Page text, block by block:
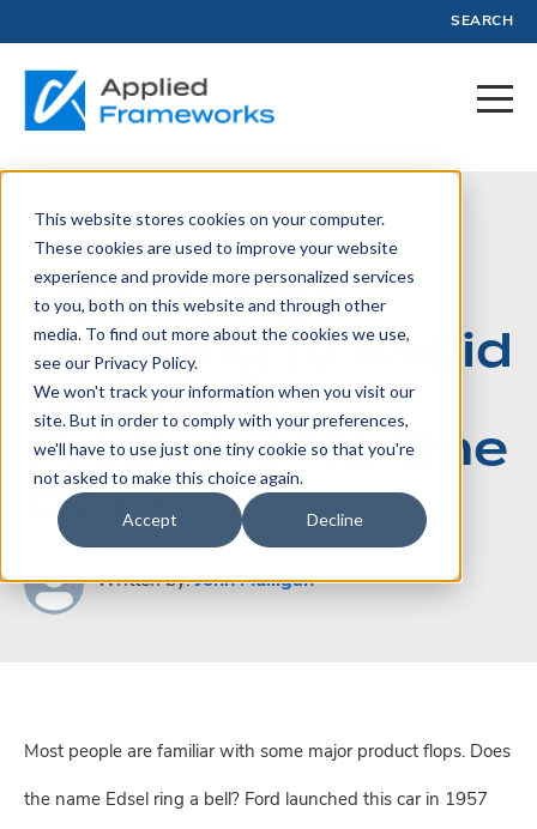
This website stores cookies on your computer.
These cookies are used to improve your website
experience and provide more personalized services
to you, both on this website and through other
media. To find out more about the cookies we use,
see our Privacy Policy.
We won't track your information when you visit our
site. But in order to comply with your preferences,
we'll have to use just one tiny cookie so that you're
not asked to make this choice again.
Accept Decline
SEARCH
September 10, 2020
Use Design
Thinking to Avoid
Shipping
Products No One
Buys
Written by:John Mulligan
Most people are familiar with some major product flops. Does
the name Edsel ring a bell? Ford launched this car in 1957